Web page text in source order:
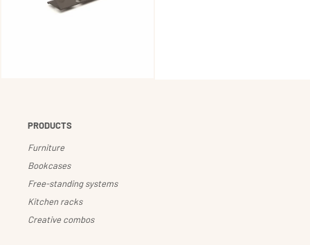
PRODUCTS
Furniture
Bookcases
Free-standing systems
Kitchen racks
Creative combos